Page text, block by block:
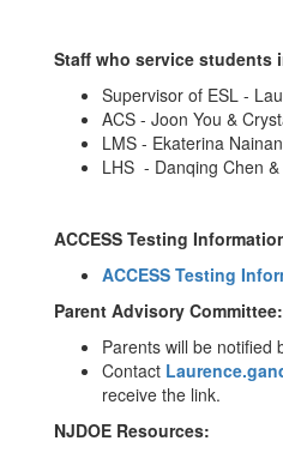
Staff who service students
Supervisor of ESL -
ACS - Joon You &
LMS - Ekaterina
LHS - Danqing Chen
ACCESS Testing
ACCESS Testing
Parent Advisory Committee:
Parents will be notified
Contact
receive the link.
NJDOE Resources: